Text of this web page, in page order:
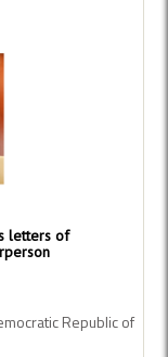
letters of
Republic of